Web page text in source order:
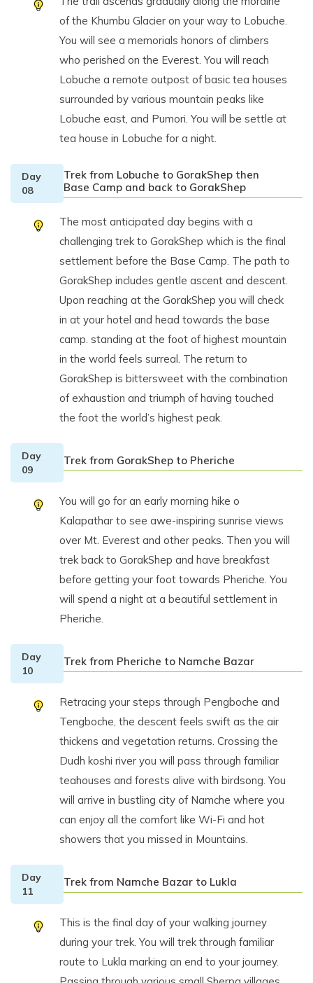
of the Khumbu Glacier on your way to Lobuche.
You will see a memorials honors of climbers
who perished on the Everest. You will reach
Lobuche a remote outpost of basic tea houses
surrounded by various mountain peaks like
Lobuche east, and Pumori. You will be settle at
tea house in Lobuche for a night.
Day
08
Trek from Lobuche to GorakShep then
Base Camp and back to GorakShep
The most anticipated day begins with a
challenging trek to GorakShep which is the final
settlement before the Base Camp. The path to
GorakShep includes gentle ascent and descent.
Upon reaching at the GorakShep you will check
in at your hotel and head towards the base
camp. standing at the foot of highest mountain
in the world feels surreal. The return to
GorakShep is bittersweet with the combination
of exhaustion and triumph of having touched
the foot the world’s highest peak.
Day
09
Trek from GorakShep to Pheriche
You will go for an early morning hike o
Kalapathar to see awe-inspiring sunrise views
over Mt. Everest and other peaks. Then you will
trek back to GorakShep and have breakfast
before getting your foot towards Pheriche. You
will spend a night at a beautiful settlement in
Pheriche.
Day
10
Trek from Pheriche to Namche Bazar
Retracing your steps through Pengboche and
Tengboche, the descent feels swift as the air
thickens and vegetation returns. Crossing the
Dudh koshi river you will pass through familiar
teahouses and forests alive with birdsong. You
will arrive in bustling city of Namche where you
can enjoy all the comfort like Wi-Fi and hot
showers that you missed in Mountains.
Day
11
Trek from Namche Bazar to Lukla
This is the final day of your walking journey
during your trek. You will trek through familiar
route to Lukla marking an end to your journey.